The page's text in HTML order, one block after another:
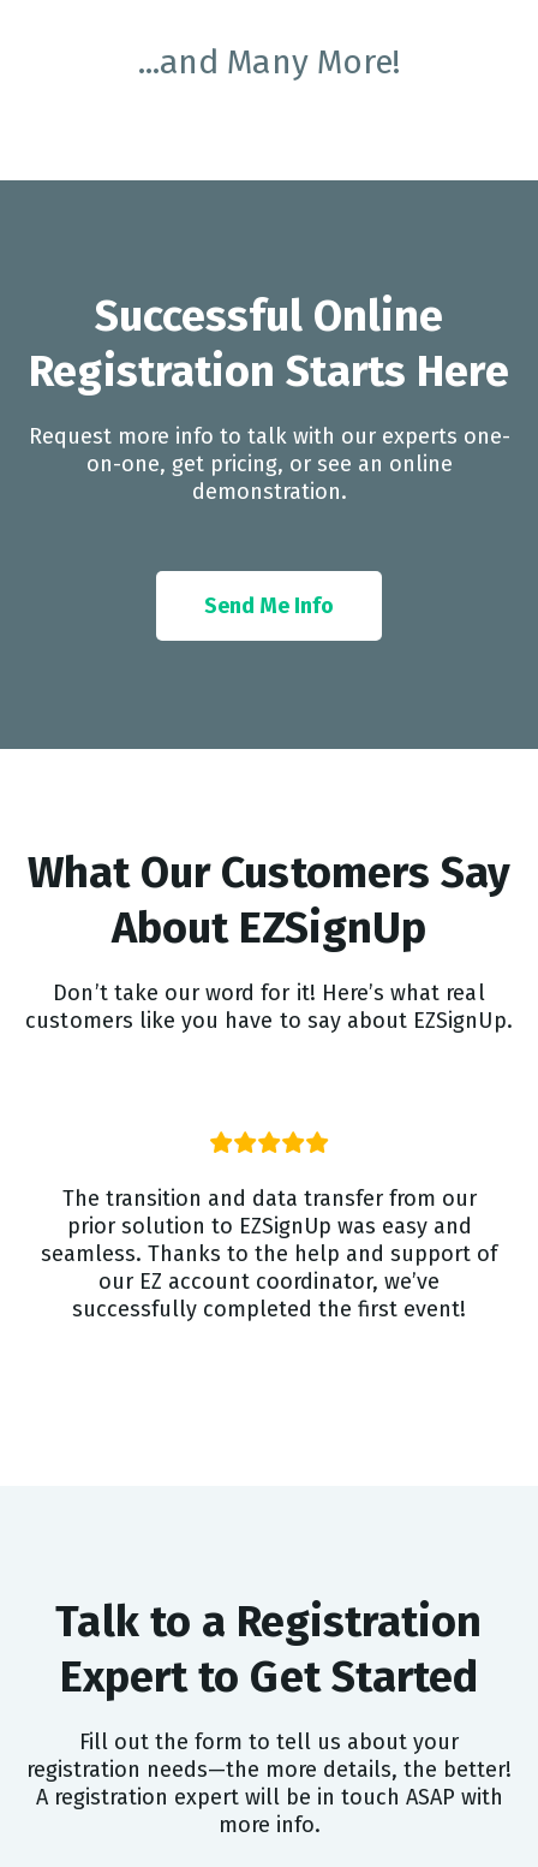
...and Many More!
Successful Online
Registration Starts Here
Request more info to talk with our experts one-
on-one, get pricing, or see an online
demonstration.
Send Me Info
What Our Customers Say
About EZSignUp​
Don’t take our word for it! Here’s what real
customers like you have to say about EZSignUp.
The transition and data transfer from our
prior solution to EZSignUp was easy and
seamless. Thanks to the help and support of
our EZ account coordinator, we’ve
successfully completed the first event!
Talk to a Registration
Expert to Get Started
Fill out the form to tell us about your
registration needs—the more details, the better!
A registration expert will be in touch ASAP with
more info.